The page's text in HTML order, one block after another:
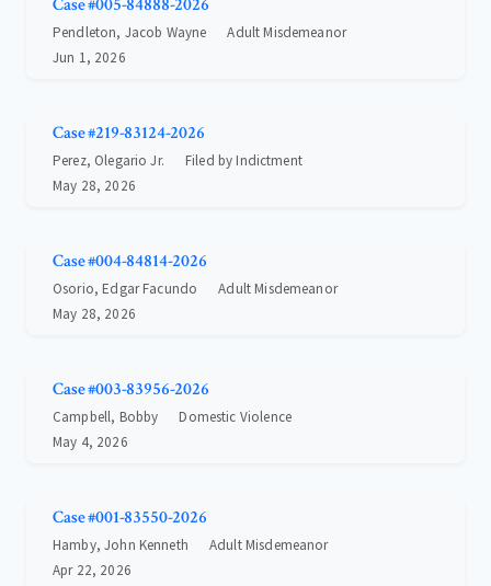
Case #005-84888-2026
Pendleton, Jacob Wayne
Adult Misdemeanor
Jun 1, 2026
Case #219-83124-2026
Perez, Olegario Jr.
Filed by Indictment
May 28, 2026
Case #004-84814-2026
Osorio, Edgar Facundo
Adult Misdemeanor
May 28, 2026
Case #003-83956-2026
Campbell, Bobby
Domestic Violence
May 4, 2026
Case #001-83550-2026
Hamby, John Kenneth
Adult Misdemeanor
Apr 22, 2026